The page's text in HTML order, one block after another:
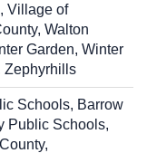
Village of
Walton
Garden, Winter
Zephyrhills
Schools, Barrow
Public Schools,